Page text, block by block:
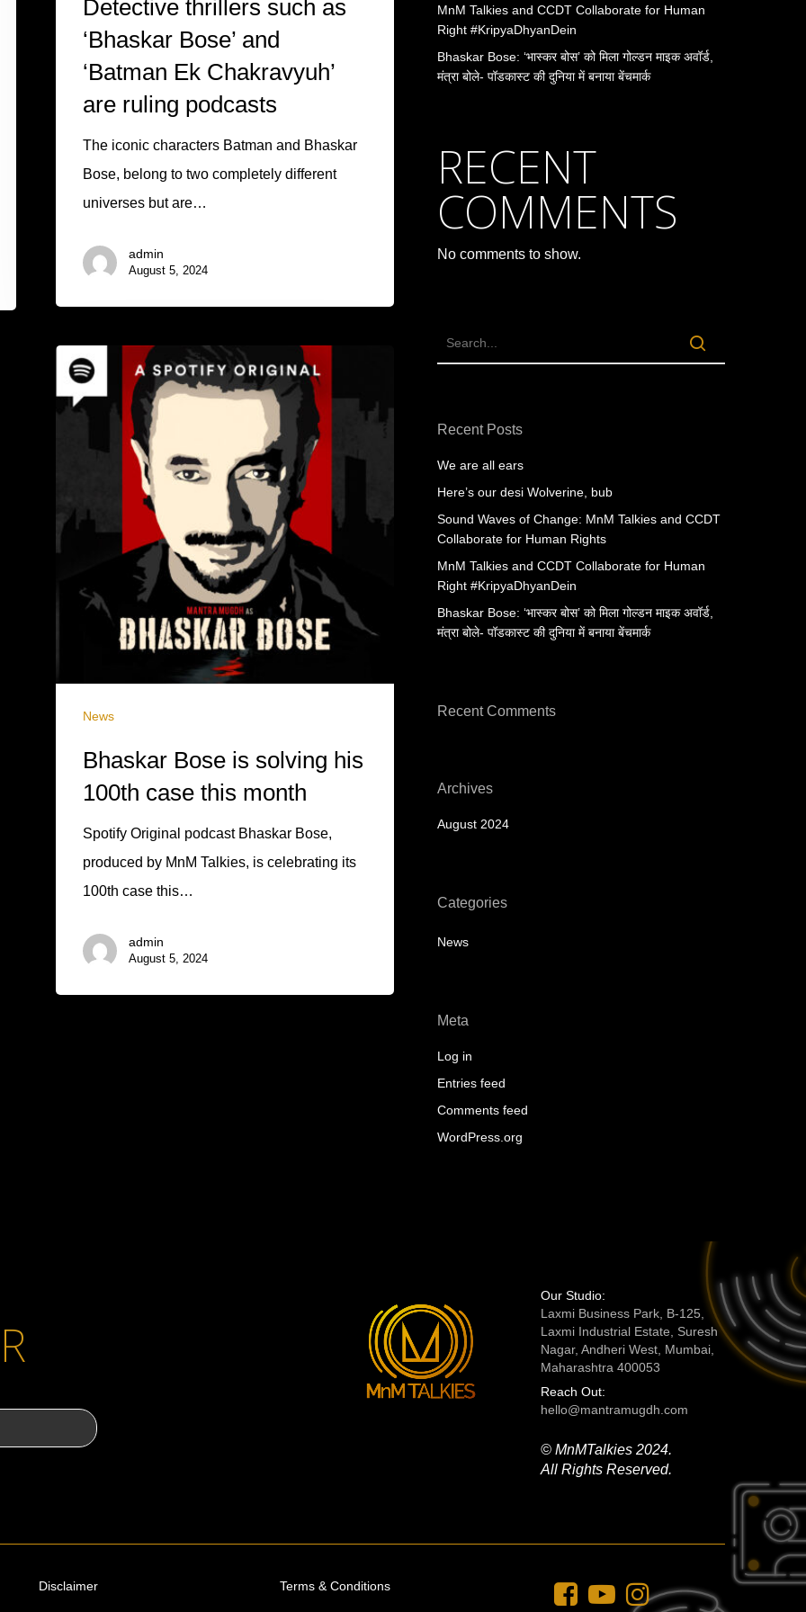
Detective thrillers such as
‘Bhaskar Bose’ and
‘Batman Ek Chakravyuh’
are ruling podcasts
The iconic characters Batman and Bhaskar
Bose, belong to two completely different
universes but are…
admin
August 5, 2024
News
Bhaskar Bose is solving his
100th case this month
Spotify Original podcast Bhaskar Bose,
produced by MnM Talkies, is celebrating its
100th case this…
admin
August 5, 2024
MnM Talkies and CCDT Collaborate for Human
Right #KripyaDhyanDein
Bhaskar Bose: ‘भास्कर बोस’ को मिला गोल्डन माइक अवॉर्ड,
मंत्रा बोले- पॉडकास्ट की दुनिया में बनाया बेंचमार्क
RECENT
COMMENTS
No comments to show.
Recent Posts
We are all ears
Here’s our desi Wolverine, bub
Sound Waves of Change: MnM Talkies and CCDT
Collaborate for Human Rights
MnM Talkies and CCDT Collaborate for Human
Right #KripyaDhyanDein
Bhaskar Bose: ‘भास्कर बोस’ को मिला गोल्डन माइक अवॉर्ड,
मंत्रा बोले- पॉडकास्ट की दुनिया में बनाया बेंचमार्क
Recent Comments
Archives
August 2024
Categories
News
Meta
Log in
Entries feed
Comments feed
WordPress.org
Our Studio:
Laxmi Business Park, B-125,
Laxmi Industrial Estate, Suresh
Nagar, Andheri West, Mumbai,
Maharashtra 400053
Reach Out:
hello@mantramugdh.com
© MnMTalkies 2024.
All Rights Reserved.
Disclaimer Terms & Conditions